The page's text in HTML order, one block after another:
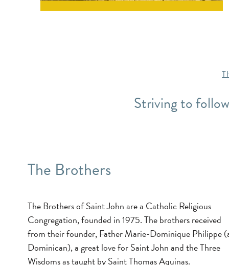
Striving to
The Brothers
The Brothers of Saint John are a Catholic Religious
Congregation, founded in 1975. The brothers received
from their founder, Father Marie-Dominique Philippe
Dominican), a great love for Saint John and the Three
Wisdoms as taught by Saint Thomas Aquinas.